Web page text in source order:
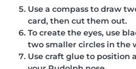
Use a compass to draw
card, then cut them out.
To create the eyes, use
two smaller circles in the
Use craft glue to position